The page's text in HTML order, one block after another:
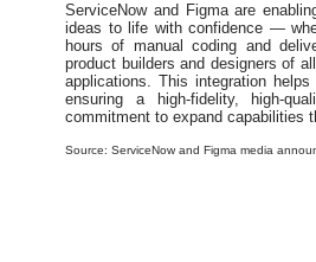
ServiceNow and Figma are
ideas to life with confidence —
hours of manual coding and
product builders and designers of
applications. This integration
ensuring a high‑fidelity,
commitment to expand capabilities
Source: ServiceNow and Figma media